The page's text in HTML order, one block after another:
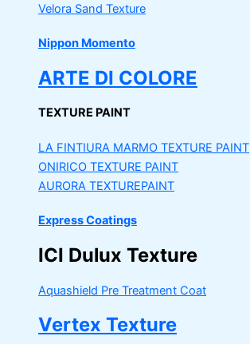
Velora Sand Texture
Nippon Momento
ARTE DI COLORE
TEXTURE PAINT
LA FINTIURA MARMO TEXTURE PAINT
ONIRICO TEXTURE PAINT
AURORA TEXTUREPAINT
Express Coatings
ICI Dulux Texture
Aquashield Pre Treatment Coat
Vertex Texture